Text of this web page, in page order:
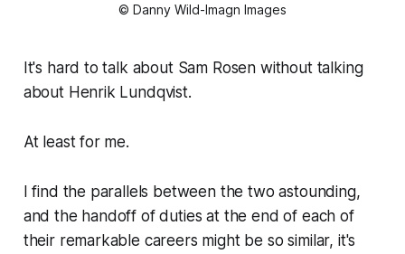
© Danny Wild-Imagn Images
It's hard to talk about Sam Rosen without talking
about Henrik Lundqvist.
At least for me.
I find the parallels between the two astounding,
and the handoff of duties at the end of each of
their remarkable careers might be so similar, it's